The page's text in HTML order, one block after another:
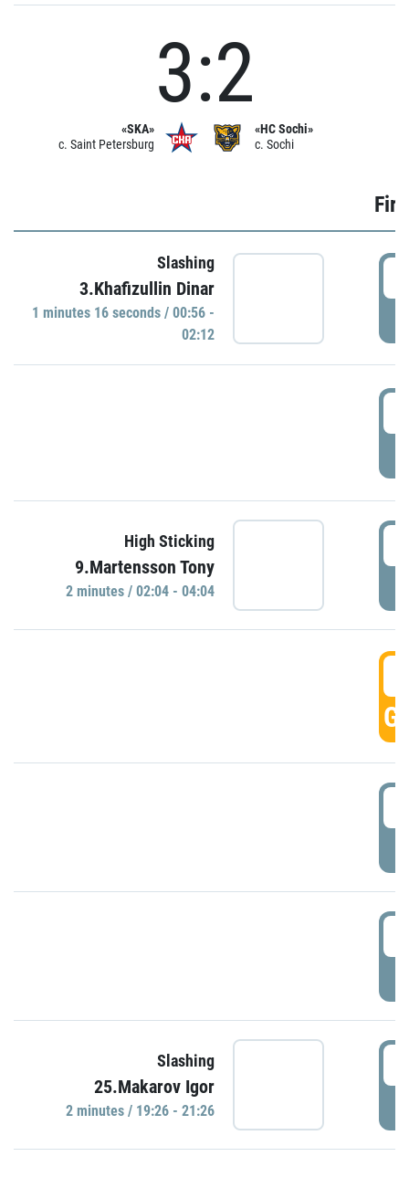
«SKA»
c. Saint Petersburg
3:2
«HC Sochi»
c. Sochi
Slashing
3.Khafizullin Dinar
1 minutes 16 seconds / 00:56 -
02:12
High Sticking
9.Martensson Tony
2 minutes / 02:04 - 04:04
Slashing
25.Makarov Igor
2 minutes / 19:26 - 21:26